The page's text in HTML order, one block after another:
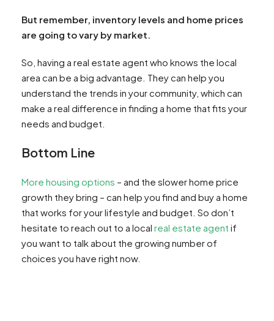
But remember, inventory levels and home prices
are going to vary by market.
So, having a real estate agent who knows the local
area can be a big advantage. They can help you
understand the trends in your community, which can
make a real difference in finding a home that fits your
needs and budget.
Bottom Line
More housing options – and the slower home price
growth they bring – can help you find and buy a home
that works for your lifestyle and budget. So don’t
hesitate to reach out to a local real estate agent if
you want to talk about the growing number of
choices you have right now.